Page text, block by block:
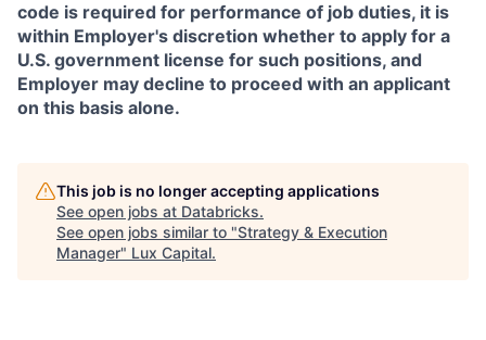
code is required for performance of job duties, it is
within Employer's discretion whether to apply for a
U.S. government license for such positions, and
Employer may decline to proceed with an applicant
on this basis alone.
This job is no longer accepting applications
See open jobs at Databricks.
See open jobs similar to "Strategy & Execution
Manager" Lux Capital.